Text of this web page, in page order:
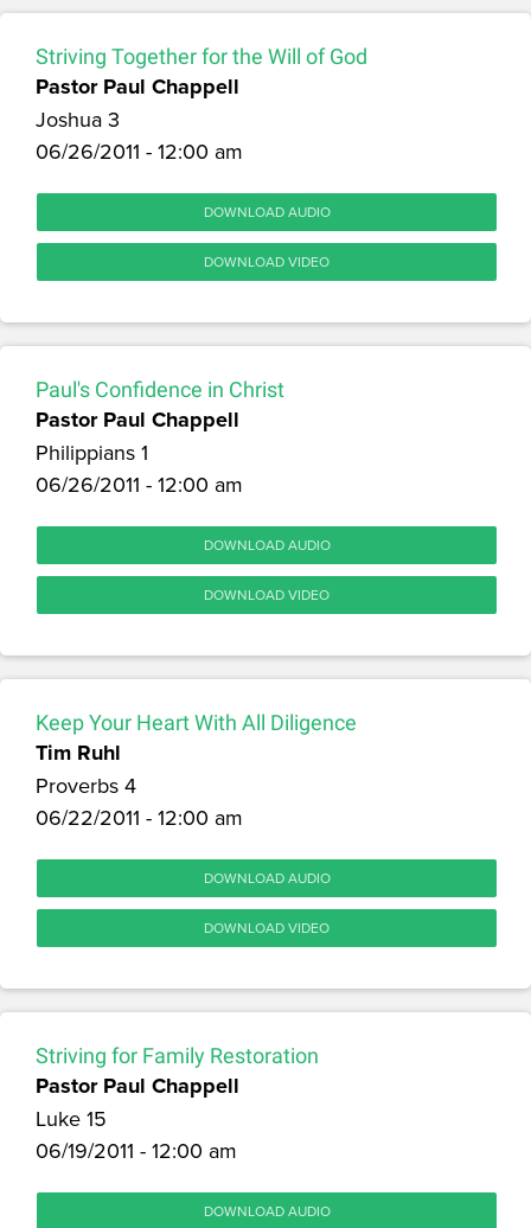
Striving Together for the Will of God
Pastor Paul Chappell
Joshua 3
06/26/2011 - 12:00 am
DOWNLOAD AUDIO
DOWNLOAD VIDEO
Paul's Confidence in Christ
Pastor Paul Chappell
Philippians 1
06/26/2011 - 12:00 am
DOWNLOAD AUDIO
DOWNLOAD VIDEO
Keep Your Heart With All Diligence
Tim Ruhl
Proverbs 4
06/22/2011 - 12:00 am
DOWNLOAD AUDIO
DOWNLOAD VIDEO
Striving for Family Restoration
Pastor Paul Chappell
Luke 15
06/19/2011 - 12:00 am
DOWNLOAD AUDIO